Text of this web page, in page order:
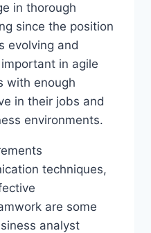
in thorough
since the position
evolving and
in agile
with enough
in their jobs and
environments.
techniques,
are some
analyst